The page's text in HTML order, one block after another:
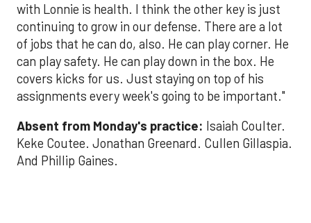
with Lonnie is health. I think the other key is just
continuing to grow in our defense. There are a lot
of jobs that he can do, also. He can play corner. He
can play safety. He can play down in the box. He
covers kicks for us. Just staying on top of his
assignments every week's going to be important."
Absent from Monday's practice: Isaiah Coulter.
Keke Coutee. Jonathan Greenard. Cullen Gillaspia.
And Phillip Gaines.